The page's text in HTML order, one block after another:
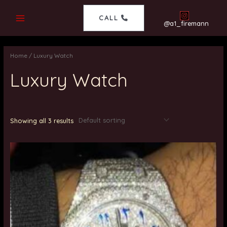
CALL
@a1_firemann
Home/ Luxury Watch
Luxury Watch
Showing all 3 results